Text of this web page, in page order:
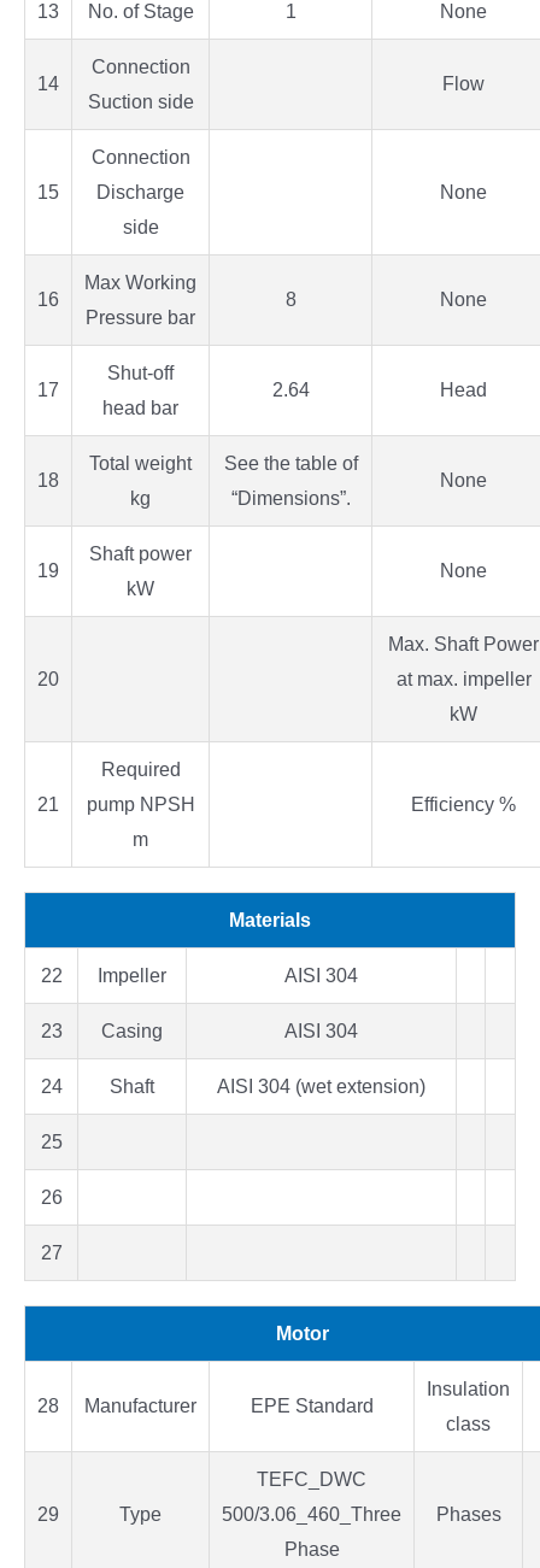
13 No. of Stage 1 None
14
Connection
Suction side
Flow
15
Connection
Discharge
side
None
16
Max Working
Pressure bar
8 None
17
Shut-off
head bar
2.64 Head
18
Total weight
kg
See the table of
“Dimensions”.
None
19
Shaft power
kW
None
20
Max. Shaft Power
at max. impeller
kW
21
Required
pump NPSH
m
Efficiency %
Materials
22 Impeller AISI 304
23 Casing AISI 304
24 Shaft AISI 304 (wet extension)
25
26
27
Motor
28 Manufacturer EPE Standard
Insulation
class
29 Type
TEFC_DWC
500/3.06_460_Three
Phase
Phases